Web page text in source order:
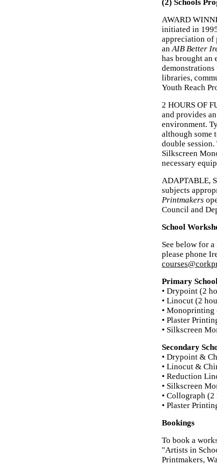
(2) Schools
AWARD
initiated in
appreciation of
anAIB Better
has brought an
libraries,
Youth Reach
2 HOURS OF
and provides
environment.
although some
double
Silkscreen
necessary
ADAPTABLE,
subjects
Printmakers
Council and
School
See below for
please phone
Primary
• Drypoint (2
• Linocut (2
• Monoprinting
• Plaster
• Silkscreen
Secondary
• Drypoint &
• Linocut &
• Reduction
• Silkscreen
• Collograph
• Plaster
Bookings
To book a
"Artists in
Printmakers,